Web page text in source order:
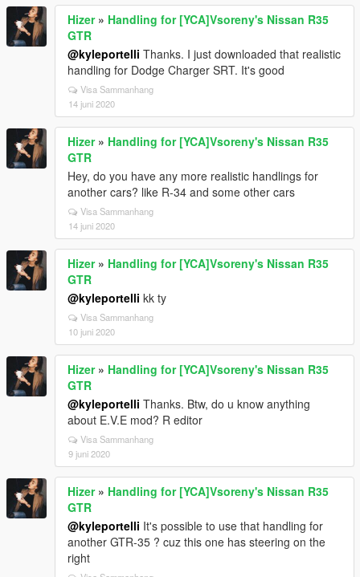
Hizer» Handling for [YCA]Vsoreny's Nissan R35
GTR
@kyleportelli Thanks. I just downloaded that realistic
handling for Dodge Charger SRT. It's good
Visa Sammanhang
14 juni 2020
Hizer» Handling for [YCA]Vsoreny's Nissan R35
GTR
Hey, do you have any more realistic handlings for
another cars? like R-34 and some other cars
Visa Sammanhang
14 juni 2020
Hizer» Handling for [YCA]Vsoreny's Nissan R35
GTR
@kyleportelli kk ty
Visa Sammanhang
10 juni 2020
Hizer» Handling for [YCA]Vsoreny's Nissan R35
GTR
@kyleportelli Thanks. Btw, do u know anything
about E.V.E mod? R editor
Visa Sammanhang
9 juni 2020
Hizer» Handling for [YCA]Vsoreny's Nissan R35
GTR
@kyleportelli It's possible to use that handling for
another GTR-35 ? cuz this one has steering on the
right